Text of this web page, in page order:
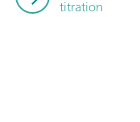
titration